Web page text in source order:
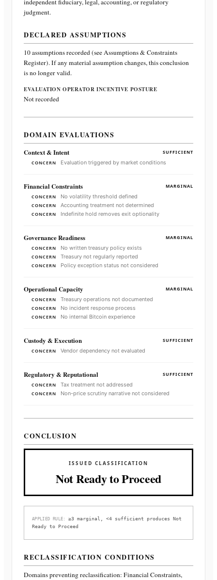
independent fiduciary, legal, accounting, or regulatory
judgment.
DECLARED ASSUMPTIONS
10assumptions recorded (see Assumptions & Constraints
Register). If any material assumption changes, this conclusion
is no longer valid.
EVALUATION OPERATOR INCENTIVE POSTURE
Not recorded
DOMAIN EVALUATIONS
Context & Intent
SUFFICIENT
CONCERN
Evaluation triggered by market conditions
Financial Constraints
MARGINAL
CONCERN
No volatility threshold defined
CONCERN Accounting treatment not determined
CONCERN Indefinite hold removes exit optionality
Governance Readiness
MARGINAL
CONCERN
No written treasury policy exists
CONCERN Treasury not regularly reported
CONCERN Policy exception status not considered
Operational Capacity
MARGINAL
CONCERN
Treasury operations not documented
CONCERN No incident response process
CONCERN No internal Bitcoin experience
Custody & Execution
SUFFICIENT
CONCERN
Vendor dependency not evaluated
Regulatory & Reputational
SUFFICIENT
CONCERN
Tax treatment not addressed
CONCERN Non-price scrutiny narrative not considered
CONCLUSION
ISSUED CLASSIFICATION
Not Ready to Proceed
APPLIED RULE:≥3 marginal, <4 sufficient produces Not
Ready to Proceed
RECLASSIFICATION CONDITIONS
Domains preventing reclassification: Financial Constraints,